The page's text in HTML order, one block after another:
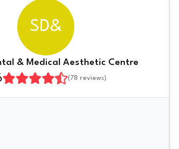
SD&
& Medical Aesthetic Centre
(78 reviews)